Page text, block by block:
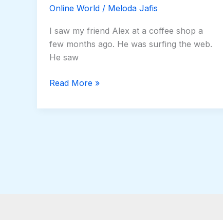
Online World / Meloda Jafis
I saw my friend Alex at a coffee shop a
few months ago. He was surfing the web.
He saw
Read More »